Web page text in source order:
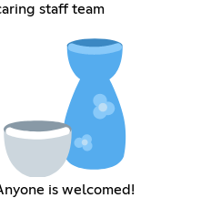
staff team
is welcomed!